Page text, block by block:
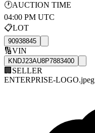
🕐AUCTION TIME
04:00 PM UTC
📋LOT
90938845
🔢VIN
KNDJ23AU8P7883400
🏢 SELLER
ENTERPRISE-LOGO.jpeg